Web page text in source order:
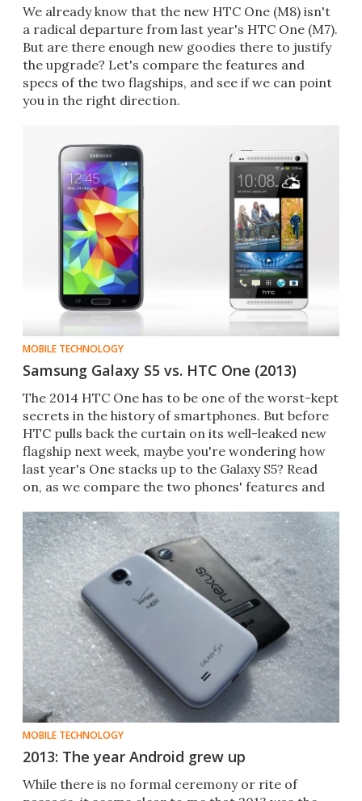
We already know that the new HTC One (M8) isn't
a radical departure from last year's HTC One (M7).
But are there enough new goodies there to justify
the upgrade? Let's compare the features and
specs of the two flagships, and see if we can point
you in the right direction.
MOBILE TECHNOLOGY
Samsung Galaxy S5 vs. HTC One (2013)
The 2014 HTC One has to be one of the worst-kept
secrets in the history of smartphones. But before
HTC pulls back the curtain on its well-leaked new
flagship next week, maybe you're wondering how
last year's One stacks up to the Galaxy S5? Read
on, as we compare the two phones' features and
MOBILE TECHNOLOGY
2013: The year Android grew up
While there is no formal ceremony or rite of